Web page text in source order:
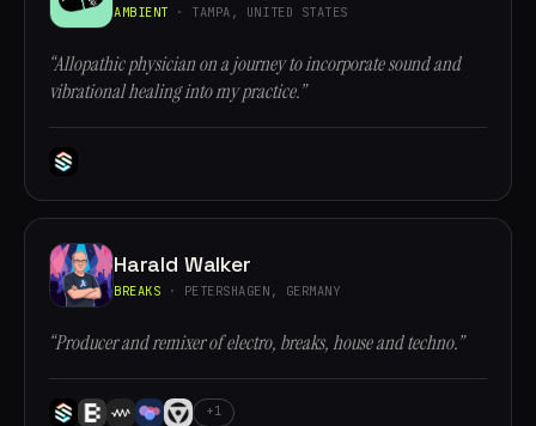
AMBIENT · TAMPA, UNITED STATES
“Allopathic physician on a journey to incorporate sound and
vibrational healing into my practice.”
Harald Walker
BREAKS · PETERSHAGEN, GERMANY
“Producer and remixer of electro, breaks, house and techno.”
+1